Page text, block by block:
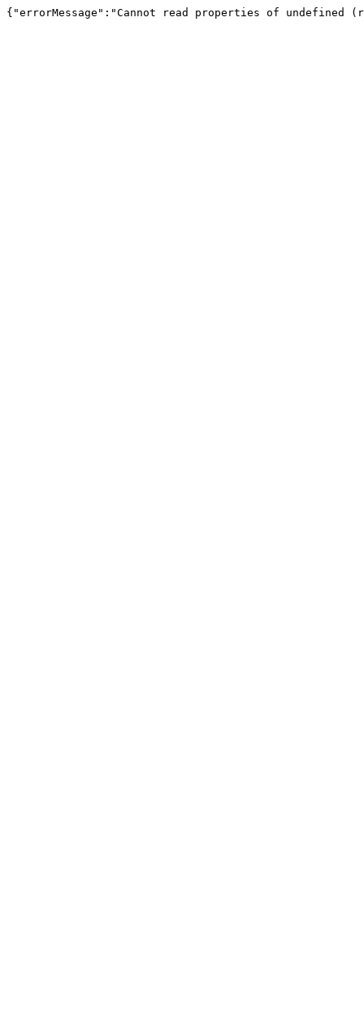
{"errorMessage":"Cannot read properties of undefined